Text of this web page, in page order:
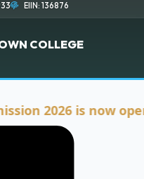
EIIN: 136876
COLLEGE
2026 is now open.